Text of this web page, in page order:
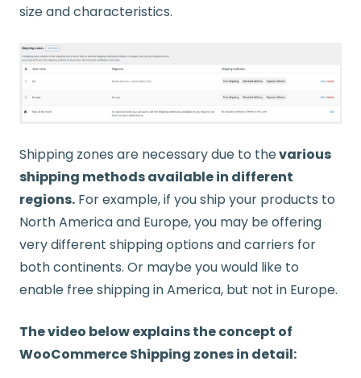
size and characteristics.
Shipping zones are necessary due to thevarious
shipping methods available in different
regions. For example, if you ship your products to
North America and Europe, you may be offering
very different shipping options and carriers for
both continents. Or maybe you would like to
enable free shipping in America, but not in Europe.
The video below explains the concept of
WooCommerce Shipping zones in detail: